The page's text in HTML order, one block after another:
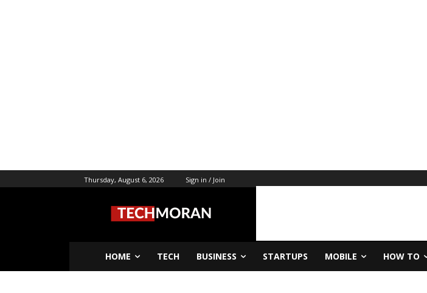
Thursday, August 6, 2026 Sign in / Join
HOME TECH BUSINESS STARTUPS MOBILE HOW TO